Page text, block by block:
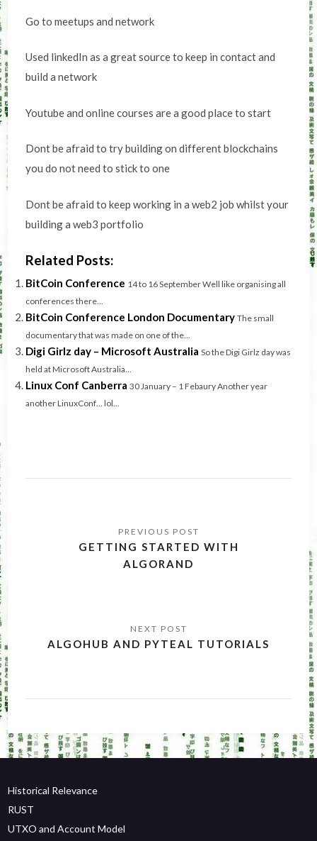
Go to meetups and network
Used linkedIn as a great source to keep in contact and
build a network
Youtube and online courses are a good place to start
Dont be afraid to try building on different blockchains
you do not need to stick to one
Dont be afraid to keep working in a web2 job whilst your
building a web3 portfolio
Related Posts:
BitCoin Conference 14 to 16 September Well like organising all
conferences there...
BitCoin Conference London Documentary The small
documentary that was made on one of the...
Digi Girlz day – Microsoft Australia So the Digi Girlz day was
held at Microsoft Australia...
Linux Conf Canberra 30 January – 1 Febaury Another year
another LinuxConf… lol...
navigationGETTING STARTED WITH
ALGORAND
ALGOHUB AND PYTEAL TUTORIALS
Historical Relevance
RUST
UTXO and Account Model